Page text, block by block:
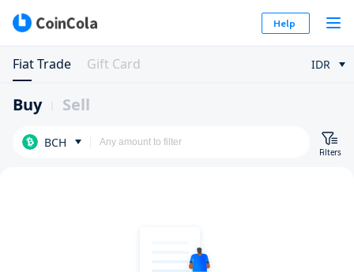
Help
Fiat Trade Gift Card IDR
Buy Sell
BCH
Filters